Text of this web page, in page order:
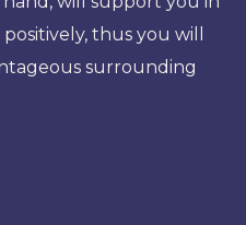
thus you will
surrounding